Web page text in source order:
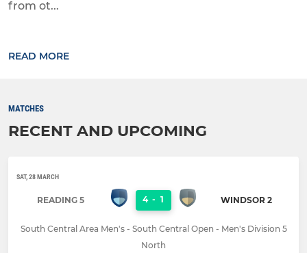
from ot...
READ MORE
MATCHES
RECENT AND UPCOMING
SAT, 28 MARCH
READING 5 4 - 1 WINDSOR 2
South Central Area Men's - South Central Open - Men's Division 5
North